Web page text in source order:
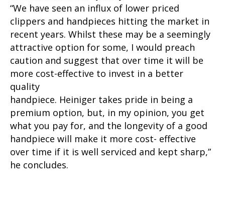
“We have seen an influx of lower priced
clippers and handpieces hitting the market in
recent years. Whilst these may be a seemingly
attractive option for some, I would preach
caution and suggest that over time it will be
more cost-effective to invest in a better
quality
handpiece. Heiniger takes pride in being a
premium option, but, in my opinion, you get
what you pay for, and the longevity of a good
handpiece will make it more cost- effective
over time if it is well serviced and kept sharp,”
he concludes.